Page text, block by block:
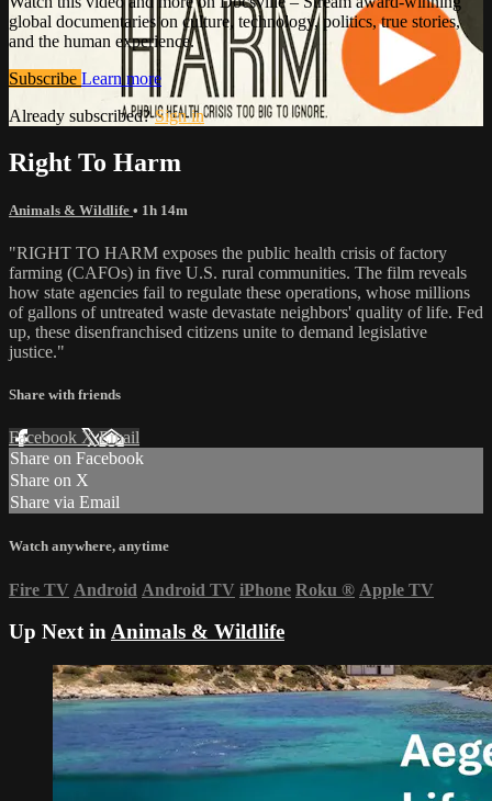
global documentaries on culture, technology, politics, true stories,
and the human experience.
Subscribe Learn more
Already subscribed?Sign in
Right To Harm
Animals & Wildlife • 1h 14m
"RIGHT TO HARM exposes the public health crisis of factory
farming (CAFOs) in five U.S. rural communities. The film reveals
how state agencies fail to regulate these operations, whose millions
of gallons of untreated waste devastate neighbors' quality of life. Fed
up, these disenfranchised citizens unite to demand legislative
justice."
Share with friends
Facebook XEmail
Share on Facebook
Share on X
Share via Email
Watch anywhere, anytime
Fire TV Android Android TV iPhone Roku ® Apple TV
Up Next inAnimals & Wildlife